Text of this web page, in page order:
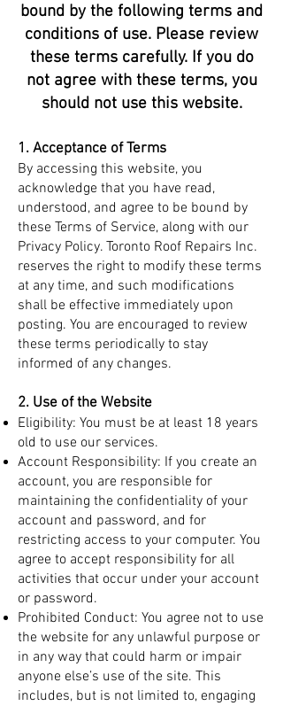
bound by the following terms and
conditions of use. Please review
these terms carefully. If you do
not agree with these terms, you
should not use this website.
1. Acceptance of Terms
By accessing this website, you
acknowledge that you have read,
understood, and agree to be bound by
these Terms of Service, along with our
Privacy Policy. Toronto Roof Repairs Inc.
reserves the right to modify these terms
at any time, and such modifications
shall be effective immediately upon
posting. You are encouraged to review
these terms periodically to stay
informed of any changes.
2. Use of the Website
Eligibility: You must be at least 18 years
old to use our services.
Account Responsibility: If you create an
account, you are responsible for
maintaining the confidentiality of your
account and password, and for
restricting access to your computer. You
agree to accept responsibility for all
activities that occur under your account
or password.
Prohibited Conduct: You agree not to use
the website for any unlawful purpose or
in any way that could harm or impair
anyone else’s use of the site. This
includes, but is not limited to, engaging